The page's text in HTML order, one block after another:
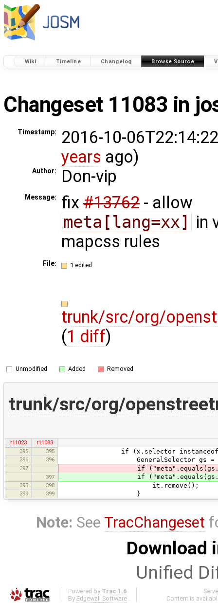
Wiki Timeline Changelog Browse Source
Changeset 11083 in
Timestamp:
2016-10-
years ago)
Author: Don-vip
Message: fix #13762 - allow
meta[lang=xx]
in
mapcss rules
File: 1 edited
trunk/src/org/
(1 diff)
Unmodified Added Removed
trunk/src/org/
r11023
r11083
395
395 if (x.selector instanceof
396 396 GeneralSelector gs =
397 if
397 if
398 398 it.remove();
399 399 }
Note: See TracChangeset
Download
Unified
Powered by Trac 1.6
By Edgewall Software .
Content is